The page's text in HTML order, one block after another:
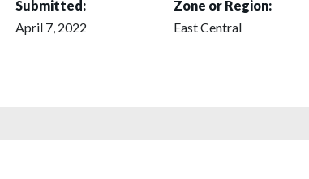
Submitted:
April 7, 2022
Zone or Region:
East Central